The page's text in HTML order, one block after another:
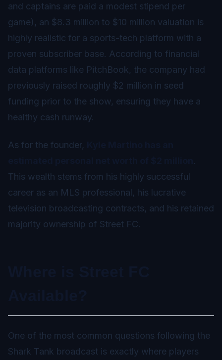
and captains are paid a modest stipend per
game), an $8.3 million to $10 million valuation is
highly realistic for a sports-tech platform with a
proven subscriber base. According to financial
data platforms like PitchBook, the company had
previously raised roughly $2 million in seed
funding prior to the show, ensuring they have a
healthy cash runway.
As for the founder,
.
This wealth stems from his highly successful
career as an MLS professional, his lucrative
television broadcasting contracts, and his retained
majority ownership of Street FC.
One of the most common questions following the
Shark Tank broadcast is exactly where players